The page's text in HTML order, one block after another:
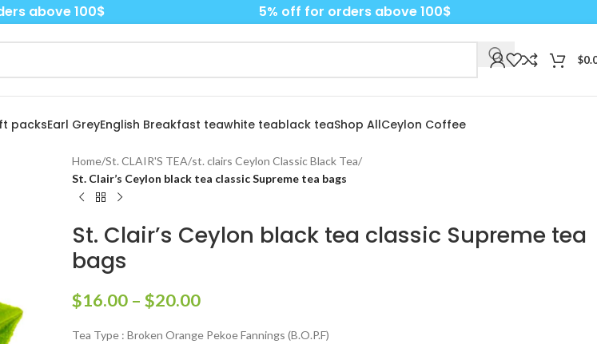
above 100$ 5% off for orders above 100$
$
packsEarl GreyEnglish Breakfast teawhite teablack teaShop AllCeylon Coffee
Home/St. CLAIR'S TEA/st. clairs Ceylon Classic Black Tea/
St. Clair’s Ceylon black tea classic Supreme tea bags
St. Clair’s Ceylon black tea classic Supreme tea
bags
$16.00 – $20.00
Tea Type : Broken Orange Pekoe Fannings (B.O.P.F)